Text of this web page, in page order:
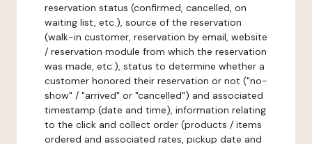
reservation status (confirmed, cancelled, on
waiting list, etc.), source of the reservation
(walk-in customer, reservation by email, website
/ reservation module from which the reservation
was made, etc.), status to determine whether a
customer honored their reservation or not ("no-
show" / "arrived" or "cancelled") and associated
timestamp (date and time), information relating
to the click and collect order (products / items
ordered and associated rates, pickup date and